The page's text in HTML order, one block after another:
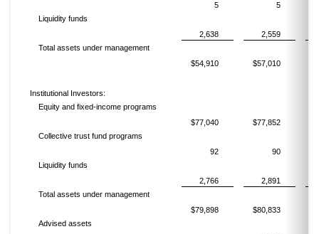
5
5
Liquidity funds
2,638
2,559
Total assets under management
$54,910
$57,010
Institutional Investors:
Equity and fixed-income programs
$77,040
$77,852
Collective trust fund programs
92
90
Liquidity funds
2,766
2,891
Total assets under management
$79,898
$80,833
Advised assets